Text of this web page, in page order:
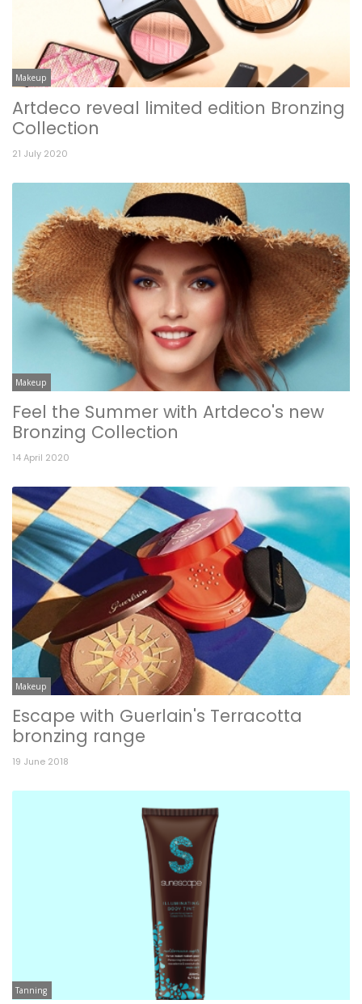
Makeup
Artdeco reveal limited edition Bronzing
Collection
21 July 2020
Makeup
Feel the Summer with Artdeco's new
Bronzing Collection
14 April 2020
Makeup
Escape with Guerlain's Terracotta
bronzing range
19 June 2018
Tanning